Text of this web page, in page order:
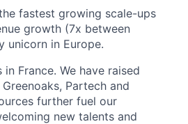
fastest growing scale-ups
growth (7x between
unicorn in Europe.
France. We have raised
Partech and
further fuel our
new talents and